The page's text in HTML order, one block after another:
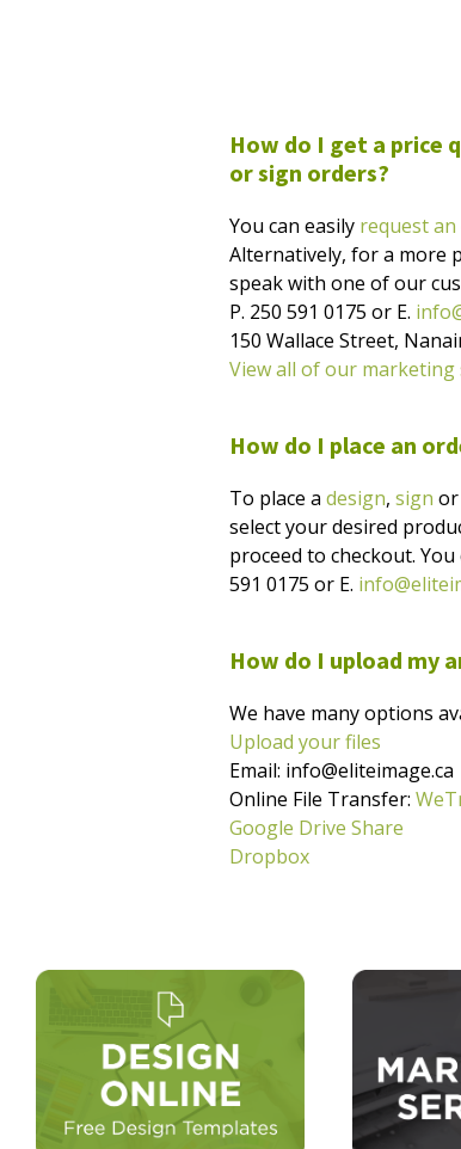
How do I get a price
or sign orders?
You can easily request
Alternatively, for a more
speak with one of our
P. 250 591 0175 or E.
150 Wallace Street,
View all of our marketing
How do I place an
To place a design, sign or
select your desired
proceed to checkout.
591 0175 or E.
How do I upload my
We have many options
Upload your files
Email: info@eliteimage.ca
Online File Transfer:
Google Drive Share
Dropbox